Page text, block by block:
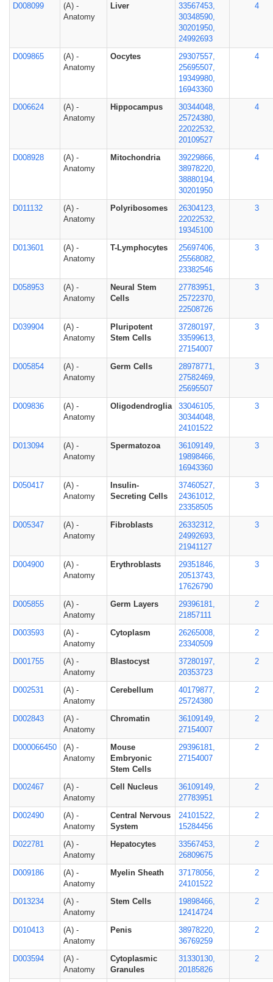
D008099
(A) -
Anatomy
Liver
33567453,
30348590,
30201950,
24992693
4
D009865
(A) -
Anatomy
Oocytes
29307557,
25695507,
19349980,
16943360
4
D006624
(A) -
Anatomy
Hippocampus
30344048,
25724380,
22022532,
20109527
4
D008928
(A) -
Anatomy
Mitochondria
39229866,
38978220,
38880194,
30201950
4
D011132
(A) -
Anatomy
Polyribosomes
26304123,
22022532,
19345100
3
D013601
(A) -
Anatomy
T-Lymphocytes
25697406,
25568082,
23382546
3
D058953
(A) -
Anatomy
Neural Stem
Cells
27783951,
25722370,
22508726
3
D039904
(A) -
Anatomy
Pluripotent
Stem Cells
37280197,
33599613,
27154007
3
D005854
(A) -
Anatomy
Germ Cells
28978771,
27582469,
25695507
3
D009836
(A) -
Anatomy
Oligodendroglia
33046105,
30344048,
24101522
3
D013094
(A) -
Anatomy
Spermatozoa
36109149,
19898466,
16943360
3
D050417
(A) -
Anatomy
Insulin-
Secreting Cells
37460527,
24361012,
23358505
3
D005347
(A) -
Anatomy
Fibroblasts
26332312,
24992693,
21941127
3
D004900
(A) -
Anatomy
Erythroblasts
29351846,
20513743,
17626790
3
D005855
(A) -
Anatomy
Germ Layers
29396181,
21857111
2
D003593
(A) -
Anatomy
Cytoplasm
26265008,
23340509
2
D001755
(A) -
Anatomy
Blastocyst
37280197,
20353723
2
D002531
(A) -
Anatomy
Cerebellum
40179877,
25724380
2
D002843
(A) -
Anatomy
Chromatin
36109149,
27154007
2
D000066450
(A) -
Anatomy
Mouse
Embryonic
Stem Cells
29396181,
27154007
2
D002467
(A) -
Anatomy
Cell Nucleus
36109149,
27783951
2
D002490
(A) -
Anatomy
Central Nervous
System
24101522,
15284456
2
D022781
(A) -
Anatomy
Hepatocytes
33567453,
26809675
2
D009186
(A) -
Anatomy
Myelin Sheath
37178056,
24101522
2
D013234
(A) -
Anatomy
Stem Cells
19898466,
12414724
2
D010413
(A) -
Anatomy
Penis
38978220,
36769259
2
D003594
(A) -
Anatomy
Cytoplasmic
Granules
31330130,
20185826
2